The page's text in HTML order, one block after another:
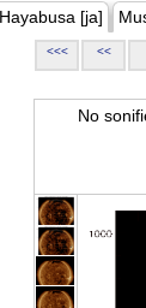
Hayabusa [ja]
<<< <<
No